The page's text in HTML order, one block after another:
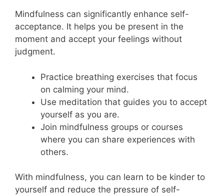
Mindfulness can significantly enhance self-
acceptance. It helps you be present in the
moment and accept your feelings without
judgment.
Practice breathing exercises that focus
on calming your mind.
Use meditation that guides you to accept
yourself as you are.
Join mindfulness groups or courses
where you can share experiences with
others.
With mindfulness, you can learn to be kinder to
yourself and reduce the pressure of self-